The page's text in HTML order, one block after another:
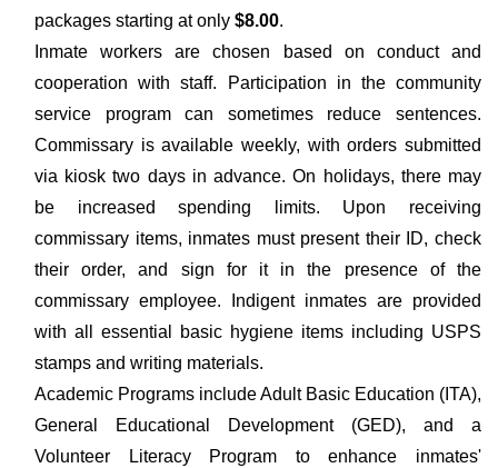
packages starting at only $8.00.
Inmate workers are chosen based on conduct and
cooperation with staff. Participation in the community
service program can sometimes reduce sentences.
Commissary is available weekly, with orders submitted
via kiosk two days in advance. On holidays, there may
be increased spending limits. Upon receiving
commissary items, inmates must present their ID, check
their order, and sign for it in the presence of the
commissary employee. Indigent inmates are provided
with all essential basic hygiene items including USPS
stamps and writing materials.
Academic Programs include Adult Basic Education (ITA),
General Educational Development (GED), and a
Volunteer Literacy Program to enhance inmates'